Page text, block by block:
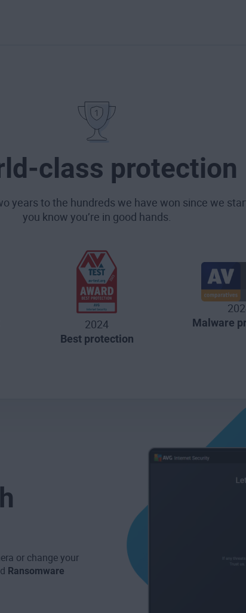
class protection
years to the hundreds we have won since we
you know you’re in good hands.
2024
Best protection
Malware
or change your
Ransomware